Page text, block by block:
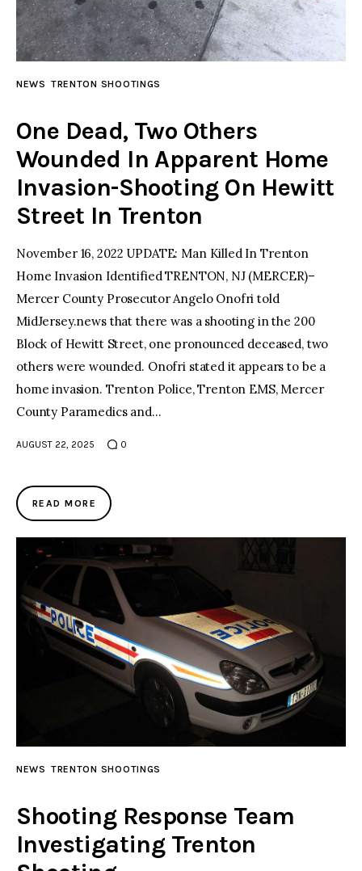
NEWS TRENTON SHOOTINGS
One Dead, Two Others
Wounded In Apparent Home
Invasion-Shooting On Hewitt
Street In Trenton
November 16, 2022 UPDATE: Man Killed In Trenton
Home Invasion Identified TRENTON, NJ (MERCER)–
Mercer County Prosecutor Angelo Onofri told
MidJersey.news that there was a shooting in the 200
Block of Hewitt Street, one pronounced deceased, two
others were wounded. Onofri stated it appears to be a
home invasion. Trenton Police, Trenton EMS, Mercer
County Paramedics and…
AUGUST 22, 2025 0
READ MORE
NEWS TRENTON SHOOTINGS
Shooting Response Team
Investigating Trenton